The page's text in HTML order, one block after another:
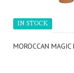
MOROCCAN
IN STOCK